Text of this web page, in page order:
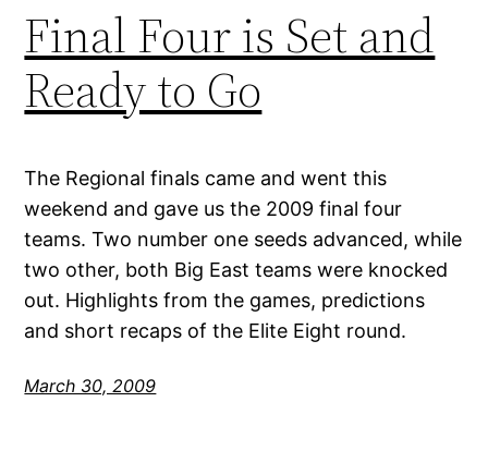
Final Four is Set and
Ready to Go
The Regional finals came and went this
weekend and gave us the 2009 final four
teams. Two number one seeds advanced, while
two other, both Big East teams were knocked
out. Highlights from the games, predictions
and short recaps of the Elite Eight round.
March 30, 2009